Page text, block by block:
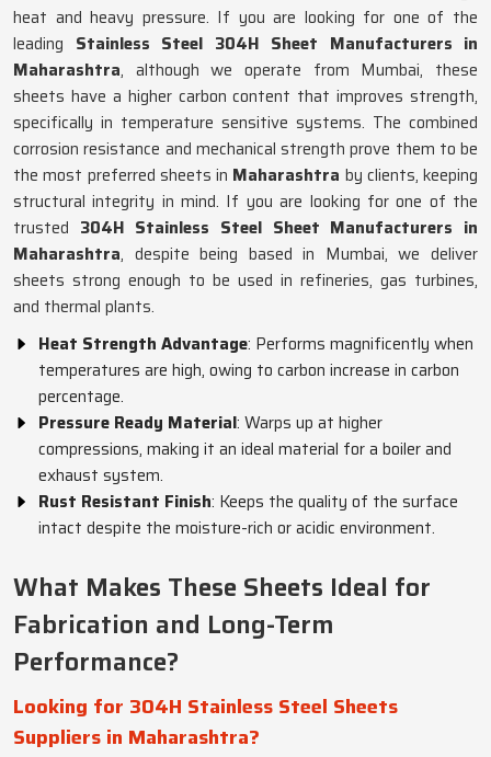
heat and heavy pressure. If you are looking for one of the
leading Stainless Steel 304H Sheet Manufacturers in
Maharashtra, although we operate from Mumbai, these
sheets have a higher carbon content that improves strength,
specifically in temperature sensitive systems. The combined
corrosion resistance and mechanical strength prove them to be
the most preferred sheets in Maharashtra by clients, keeping
structural integrity in mind. If you are looking for one of the
trusted 304H Stainless Steel Sheet Manufacturers in
Maharashtra, despite being based in Mumbai, we deliver
sheets strong enough to be used in refineries, gas turbines,
and thermal plants.
Heat Strength Advantage: Performs magnificently when
temperatures are high, owing to carbon increase in carbon
percentage.
Pressure Ready Material: Warps up at higher
compressions, making it an ideal material for a boiler and
exhaust system.
Rust Resistant Finish: Keeps the quality of the surface
intact despite the moisture-rich or acidic environment.
What Makes These Sheets Ideal for
Fabrication and Long-Term
Performance?
Looking for 304H Stainless Steel Sheets
Suppliers in Maharashtra?